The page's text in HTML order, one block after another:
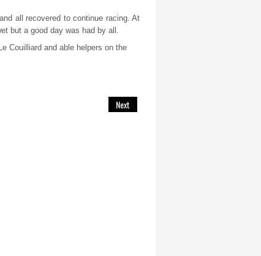
all recovered to continue racing. At
but a good day was had by all.
Couilliard and able helpers on the
Next